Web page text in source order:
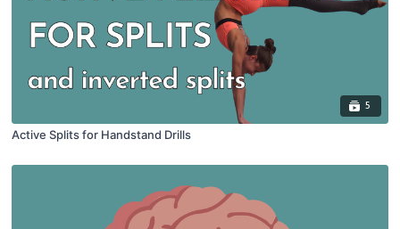
5
Active Splits for Handstand Drills